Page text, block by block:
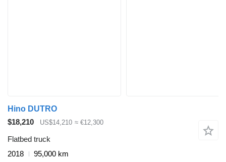
Hino DUTRO
$18,210
US$14,210 ≈ €12,300
Flatbed truck
2018
95,000 km